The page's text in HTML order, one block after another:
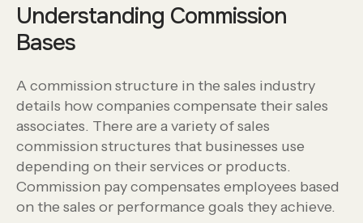
Understanding Commission
Bases
A commission structure in the sales industry
details how companies compensate their sales
associates. There are a variety of sales
commission structures that businesses use
depending on their services or products.
Commission pay compensates employees based
on the sales or performance goals they achieve.